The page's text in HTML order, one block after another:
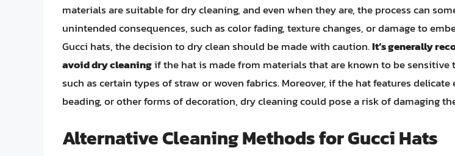
materials are suitable for dry cleaning, and even when they are, the process can
unintended consequences, such as color fading, texture changes, or damage to
Gucci hats, the decision to dry clean should be made with caution.It’s generally
avoid dry cleaningif the hat is made from materials that are known to be sensitive
such as certain types of straw or woven fabrics. Moreover, if the hat features delicate
beading, or other forms of decoration, dry cleaning could pose a risk of damaging
Alternative Cleaning Methods for Gucci Hats